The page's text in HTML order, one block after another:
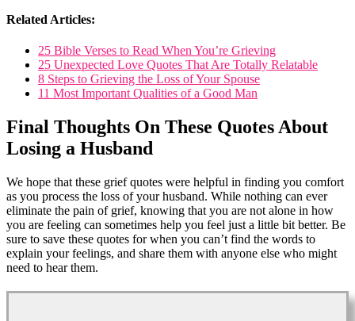
Related Articles:
25 Bible Verses to Read When You’re Grieving
25 Unexpected Love Quotes That Are Totally Relatable
8 Steps to Grieving the Loss of Your Spouse
11 Most Important Qualities of a Good Man
Final Thoughts On These Quotes About
Losing a Husband
We hope that these grief quotes were helpful in finding you comfort
as you process the loss of your husband. While nothing can ever
eliminate the pain of grief, knowing that you are not alone in how
you are feeling can sometimes help you feel just a little bit better. Be
sure to save these quotes for when you can’t find the words to
explain your feelings, and share them with anyone else who might
need to hear them.